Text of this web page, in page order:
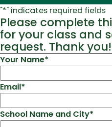
"*" indicates required fields
Please complete
for your class and
request. Thank you!
Your Name*
Email*
School Name and City*